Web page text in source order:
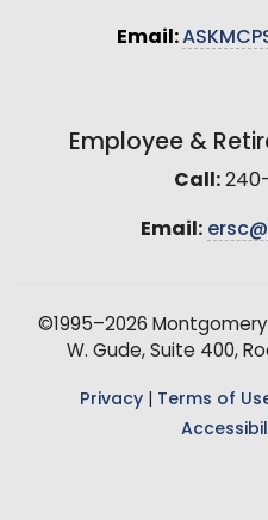
Email:
Employee &
Call:
Email:
©1995–2026
W. Gude, Suite 400,
Privacy Terms of